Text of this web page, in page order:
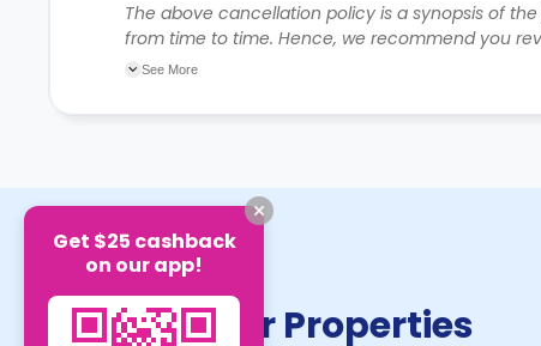
The above cancellation policy is a synopsis of
from time to time. Hence, we recommend you
their cancellation policies.
See More
Similar Properties
Get $25 cashback
on our app!